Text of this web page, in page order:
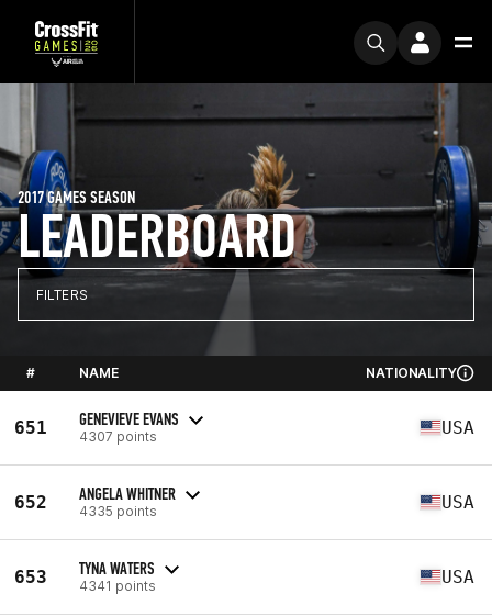
LEADERBOARD
2017 GAMES SEASON
FILTERS
# NAME NATIONALITY
651 GENEVIEVE EVANS
4307 points USA
652 ANGELA WHITNER
4335 points USA
653 TYNA WATERS
4341 points USA